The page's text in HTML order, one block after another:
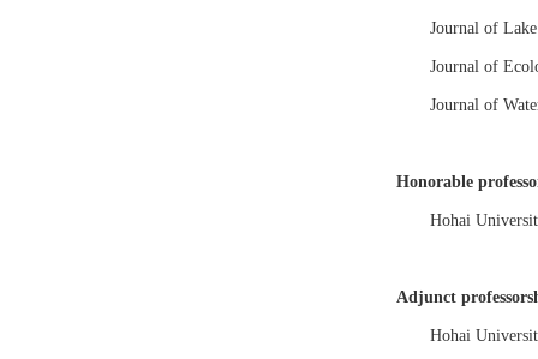
Journal of Lake
Journal of
Journal of
Honorable
Hohai
Adjunct
Hohai